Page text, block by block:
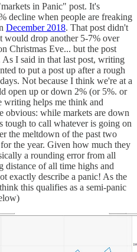
in Panic" post. It's
decline when people are freaking
December 2018. That post didn't
would drop another 5-7% over
Christmas Eve... but the post
I said in that last post, writing
to put a post up after a rough
Not because I think we're at a
open up or down 2% (or 5%. or
writing helps me think and
obvious: while markets are down
tough to call whatever is going on
the meltdown of the past two
the year. Given how much they
a rounding error from all
of all time highs and
exactly describe a panic! As the
this qualifies as a semi-panic